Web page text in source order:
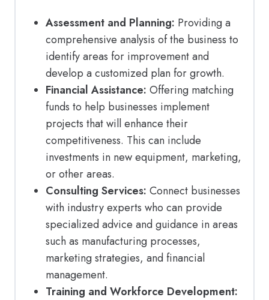
Assessment and Planning: Providing a
comprehensive analysis of the business to
identify areas for improvement and
develop a customized plan for growth.
Financial Assistance: Offering matching
funds to help businesses implement
projects that will enhance their
competitiveness. This can include
investments in new equipment, marketing,
or other areas.
Consulting Services: Connect businesses
with industry experts who can provide
specialized advice and guidance in areas
such as manufacturing processes,
marketing strategies, and financial
management.
Training and Workforce Development: